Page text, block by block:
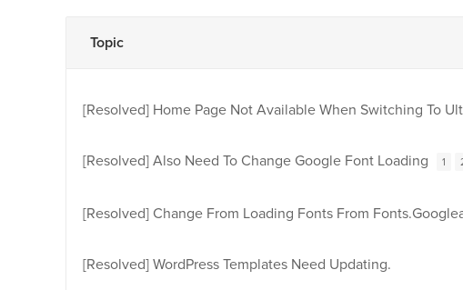
Topic
[Resolved] Home Page Not Available When Switching To
[Resolved] Also Need To Change Google Font Loading 1
[Resolved] Change From Loading Fonts From
[Resolved] WordPress Templates Need Updating.